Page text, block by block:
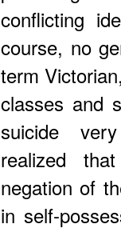
conflicting
course, no
term
classes and
suicide
realized
negation of
in self-